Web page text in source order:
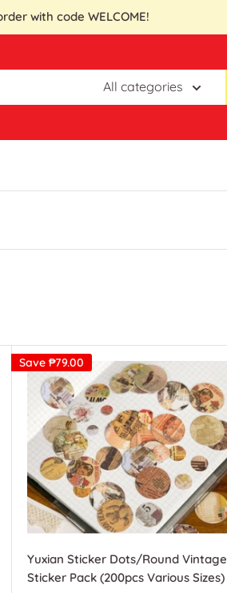
with code WELCOME!
All categories
Save ₱79.00
Yuxian Sticker Dots/Round Vintage
Sticker Pack (200pcs Various Sizes)